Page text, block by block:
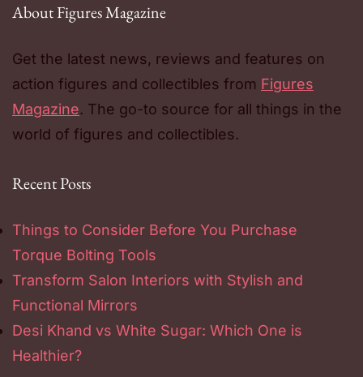
About Figures Magazine
Get the latest news, reviews and features on
action figures and collectibles from Figures
Magazine. The go-to source for all things in the
world of figures and collectibles.
Recent Posts
Things to Consider Before You Purchase
Torque Bolting Tools
Transform Salon Interiors with Stylish and
Functional Mirrors
Desi Khand vs White Sugar: Which One is
Healthier?